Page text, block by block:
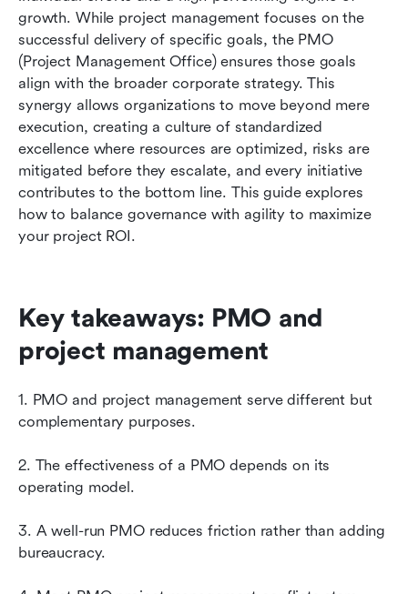
growth. While project management focuses on the
successful delivery of specific goals, the PMO
(Project Management Office) ensures those goals
align with the broader corporate strategy. This
synergy allows organizations to move beyond mere
execution, creating a culture of standardized
excellence where resources are optimized, risks are
mitigated before they escalate, and every initiative
contributes to the bottom line. This guide explores
how to balance governance with agility to maximize
your project ROI.
Key takeaways: PMO and
project management
1. PMO and project management serve different but
complementary purposes.
2. The effectiveness of a PMO depends on its
operating model.
3. A well-run PMO reduces friction rather than adding
bureaucracy.
Conclusion
FAQs
Related reading